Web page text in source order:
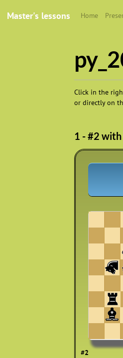
Master's lessons Home
Click in the
or directly on
1 - #2
#2